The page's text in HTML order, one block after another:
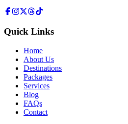
Quick Links
Home
About Us
Destinations
Packages
Services
Blog
FAQs
Contact